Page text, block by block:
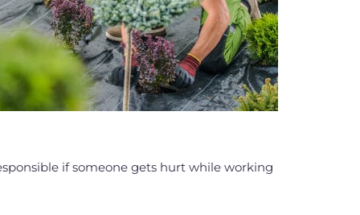
if someone gets hurt while working